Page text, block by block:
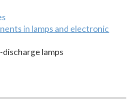
in lamps and electronic
lamps